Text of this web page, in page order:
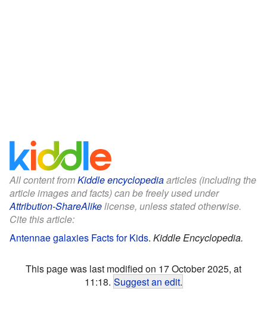
All content fromKiddle encyclopediaarticles (including the
article images and facts) can be freely used under
Attribution-ShareAlikelicense, unless stated otherwise.
Cite this article:
Antennae galaxies Facts for Kids. Kiddle Encyclopedia.
This page was last modified on 17 October 2025, at
11:18. Suggest an edit.